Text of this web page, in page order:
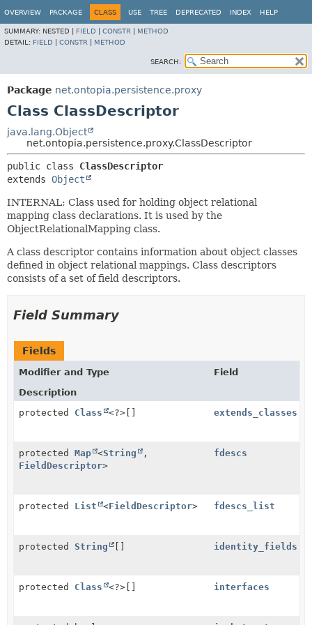
OVERVIEW PACKAGE CLASS USE TREE DEPRECATED INDEX HELP
SUMMARY: NESTED | FIELD CONSTR
METHOD
DETAIL: FIELD CONSTR METHOD
SEARCH:
Package net.ontopia.persistence.proxy
Class ClassDescriptor
java.lang.Object
net.ontopia.persistence.proxy.ClassDescriptor
public class ClassDescriptor
extends Object
INTERNAL: Class used for holding object relational
mapping class declarations. It is used by the
ObjectRelationalMapping class.
A class descriptor contains information about object classes
defined in object relational mappings. Class descriptors
consists of a set of field descriptors.
Field Summary
Fields
Modifier and Type
Field
Description
protected Class <?>[] extends_classes
protected Map <String
,
FieldDescriptor>
fdescs
protected List <FieldDescriptor> fdescs_list
protected String identity_fields
protected Class <?>[] interfaces